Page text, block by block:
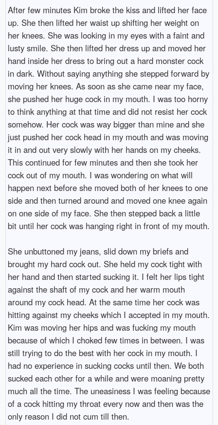
After few minutes Kim broke the kiss and lifted her face
up. She then lifted her waist up shifting her weight on
her knees. She was looking in my eyes with a faint and
lusty smile. She then lifted her dress up and moved her
hand inside her dress to bring out a hard monster cock
in dark. Without saying anything she stepped forward by
moving her knees. As soon as she came near my face,
she pushed her huge cock in my mouth. I was too horny
to think anything at that time and did not resist her cock
somehow. Her cock was way bigger than mine and she
just pushed her cock head in my mouth and was moving
it in and out very slowly with her hands on my cheeks.
This continued for few minutes and then she took her
cock out of my mouth. I was wondering on what will
happen next before she moved both of her knees to one
side and then turned around and moved one knee again
on one side of my face. She then stepped back a little
bit until her cock was hanging right in front of my mouth.
She unbuttoned my jeans, slid down my briefs and
brought my hard cock out. She held my cock tight with
her hand and then started sucking it. I felt her lips tight
against the shaft of my cock and her warm mouth
around my cock head. At the same time her cock was
hitting against my cheeks which I accepted in my mouth.
Kim was moving her hips and was fucking my mouth
because of which I choked few times in between. I was
still trying to do the best with her cock in my mouth. I
had no experience in sucking cocks until then. We both
sucked each other for a while and were moaning pretty
much all the time. The uneasiness I was feeling because
of a cock hitting my throat every now and then was the
only reason I did not cum till then.